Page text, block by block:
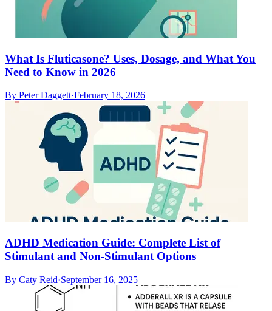
What Is Fluticasone? Uses, Dosage, and What You
Need to Know in 2026
By Peter Daggett·February 18, 2026
ADHD Medication Guide: Complete List of
Stimulant and Non-Stimulant Options
By Caty Reid·September 16, 2025